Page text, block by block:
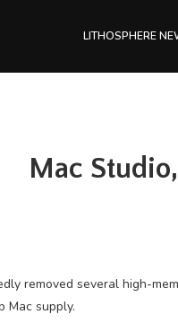
LITHOSPHERE
Mac
removed several high-
Mac supply.